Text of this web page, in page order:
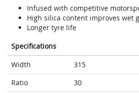
Infused with competitive
High silica content improves wet
Longer tyre life
Specifications
Width
315
Ratio
30